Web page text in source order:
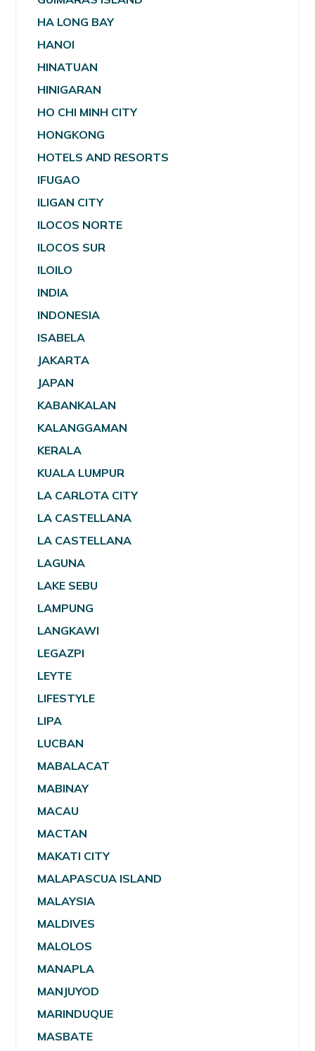
HA LONG BAY
HANOI
HINATUAN
HINIGARAN
HO CHI MINH CITY
HONGKONG
HOTELS AND RESORTS
IFUGAO
ILIGAN CITY
ILOCOS NORTE
ILOCOS SUR
ILOILO
INDIA
INDONESIA
ISABELA
JAKARTA
JAPAN
KABANKALAN
KALANGGAMAN
KERALA
KUALA LUMPUR
LA CARLOTA CITY
LA CASTELLANA
LA CASTELLANA
LAGUNA
LAKE SEBU
LAMPUNG
LANGKAWI
LEGAZPI
LEYTE
LIFESTYLE
LIPA
LUCBAN
MABALACAT
MABINAY
MACAU
MACTAN
MAKATI CITY
MALAPASCUA ISLAND
MALAYSIA
MALDIVES
MALOLOS
MANAPLA
MANJUYOD
MARINDUQUE
MASBATE